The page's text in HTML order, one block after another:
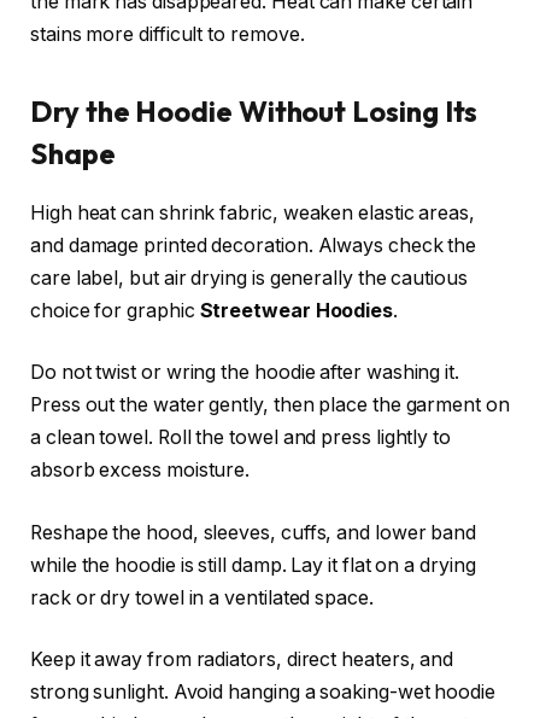
stains more difficult to remove.
Dry the Hoodie Without Losing Its
Shape
High heat can shrink fabric, weaken elastic areas,
and damage printed decoration. Always check the
care label, but air drying is generally the cautious
choice for graphic Streetwear Hoodies.
Do not twist or wring the hoodie after washing it.
Press out the water gently, then place the garment on
a clean towel. Roll the towel and press lightly to
absorb excess moisture.
Reshape the hood, sleeves, cuffs, and lower band
while the hoodie is still damp. Lay it flat on a drying
rack or dry towel in a ventilated space.
Keep it away from radiators, direct heaters, and
strong sunlight. Avoid hanging a soaking-wet hoodie